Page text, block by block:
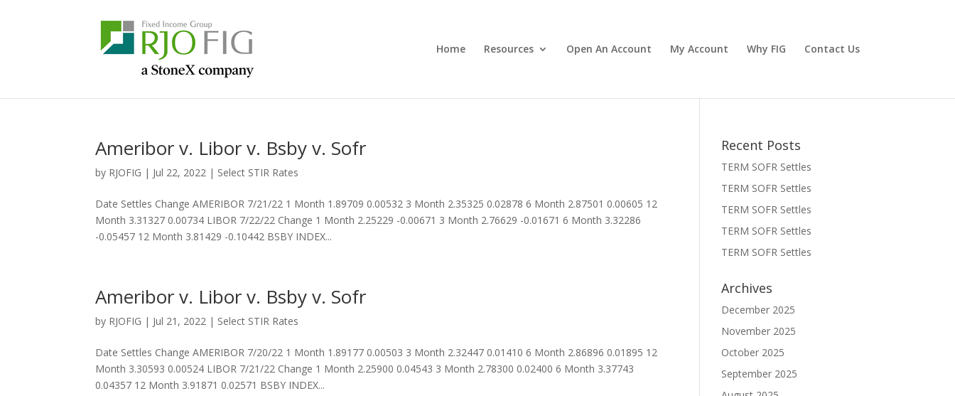
Home Resources Open An Account My Account Why FIG Contact Us
Ameribor v. Libor v. Bsby v. Sofr
by RJOFIG | Jul 22, 2022 | Select STIR Rates
Date Settles Change AMERIBOR 7/21/22 1 Month 1.89709 0.00532 3 Month 2.35325 0.02878 6 Month 2.87501 0.00605 12
Month 3.31327 0.00734 LIBOR 7/22/22 Change 1 Month 2.25229 -0.00671 3 Month 2.76629 -0.01671 6 Month 3.32286
-0.05457 12 Month 3.81429 -0.10442 BSBY INDEX...
Ameribor v. Libor v. Bsby v. Sofr
by RJOFIG | Jul 21, 2022 | Select STIR Rates
Date Settles Change AMERIBOR 7/20/22 1 Month 1.89177 0.00503 3 Month 2.32447 0.01410 6 Month 2.86896 0.01895 12
Month 3.30593 0.00524 LIBOR 7/21/22 Change 1 Month 2.25900 0.04543 3 Month 2.78300 0.02400 6 Month 3.37743
0.04357 12 Month 3.91871 0.02571 BSBY INDEX...
Recent Posts
TERM SOFR Settles
TERM SOFR Settles
TERM SOFR Settles
TERM SOFR Settles
TERM SOFR Settles
Archives
December 2025
November 2025
October 2025
September 2025